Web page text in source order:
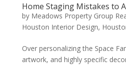
Home Staging Mistakes to
by Meadows Property Group
Houston Interior Design,
Over personalizing the Space
artwork, and highly specific